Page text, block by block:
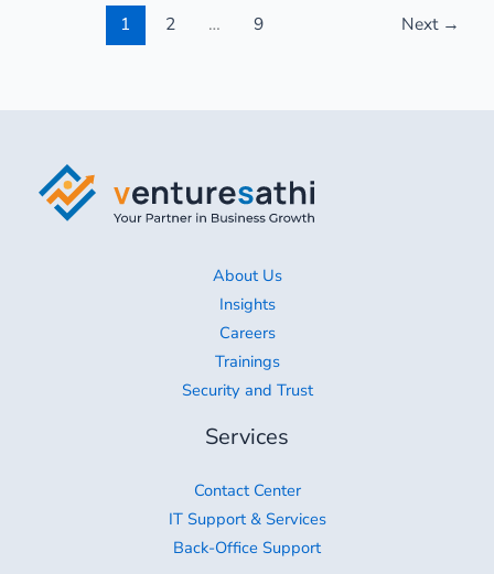
1 2 … 9 Next →
About Us
Insights
Careers
Trainings
Security and Trust
Services
Contact Center
IT Support & Services
Back-Office Support